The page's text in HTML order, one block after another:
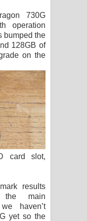
730G
operation
bumped the
128GB of
on the
card slot,
results
the main
haven’t
yet so the